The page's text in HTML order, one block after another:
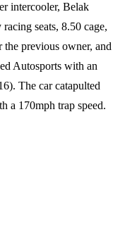
intercooler, Belak
seats, 8.50 cage,
previous owner, and
Autosports with an
The car catapulted
a 170mph trap speed.